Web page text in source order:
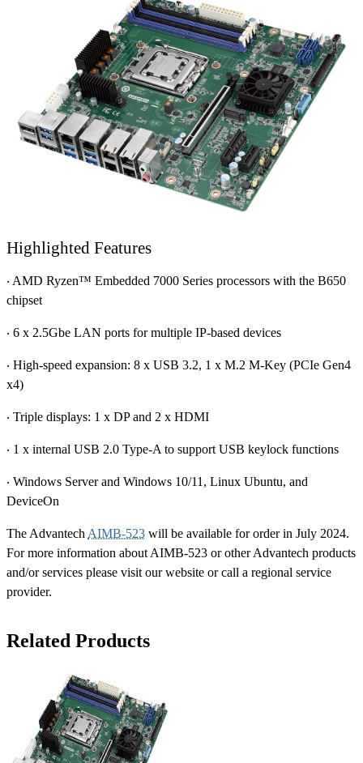
Highlighted Features
‧ AMD Ryzen™ Embedded 7000 Series processors with the B650
chipset
‧ 6 x 2.5Gbe LAN ports for multiple IP-based devices
‧ High-speed expansion: 8 x USB 3.2, 1 x M.2 M-Key (PCIe Gen4
x4)
‧ Triple displays: 1 x DP and 2 x HDMI
‧ 1 x internal USB 2.0 Type-A to support USB keylock functions
‧ Windows Server and Windows 10/11, Linux Ubuntu, and
DeviceOn
The Advantech AIMB-523 will be available for order in July 2024.
For more information about AIMB-523 or other Advantech products
and/or services please visit our website or call a regional service
provider.
Related Products